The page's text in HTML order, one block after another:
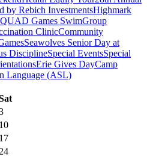
by Rebich InvestmentsHighmark
Games SwimGroup
ClinicCommunity
Seawolves Senior Day at
DisciplineSpecial EventsSpecial
Erie Gives DayCamp
Language (ASL)
10
17
24